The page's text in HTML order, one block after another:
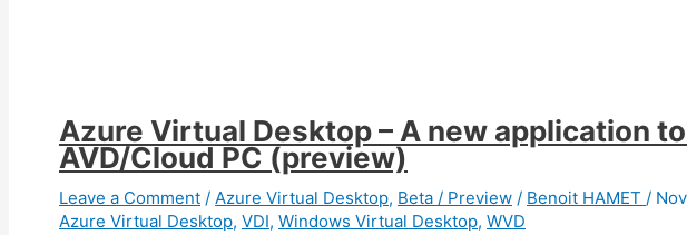
Azure Virtual Desktop – A new application
AVD/Cloud PC (preview)
Leave a Comment / Azure Virtual Desktop, Beta / Preview / Benoit HAMET /
Azure Virtual Desktop, VDI, Windows Virtual Desktop, WVD